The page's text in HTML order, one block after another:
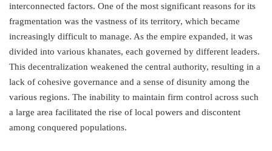
interconnected factors. One of the most significant reasons for its
fragmentation was the vastness of its territory, which became
increasingly difficult to manage. As the empire expanded, it was
divided into various khanates, each governed by different leaders.
This decentralization weakened the central authority, resulting in a
lack of cohesive governance and a sense of disunity among the
various regions. The inability to maintain firm control across such
a large area facilitated the rise of local powers and discontent
among conquered populations.